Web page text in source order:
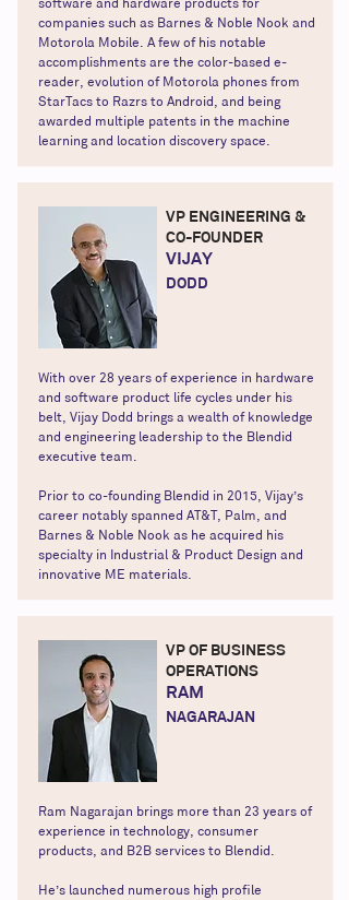
companies such as Barnes & Noble Nook and
Motorola Mobile. A few of his notable
accomplishments are the color-based e-
reader, evolution of Motorola phones from
StarTacs to Razrs to Android, and being
awarded multiple patents in the machine
learning and location discovery space.
VP ENGINEERING &
CO-FOUNDER
VIJAY
DODD
With over 28 years of experience in hardware
and software product life cycles under his
belt, Vijay Dodd brings a wealth of knowledge
and engineering leadership to the Blendid
executive team.
Prior to co-founding Blendid in 2015, Vijay’s
career notably spanned AT&T, Palm, and
Barnes & Noble Nook as he acquired his
specialty in Industrial & Product Design and
innovative ME materials.
VP OF BUSINESS
OPERATIONS
RAM
NAGARAJAN
Ram Nagarajan brings more than 23 years of
experience in technology, consumer
products, and B2B services to Blendid.
He’s launched numerous high profile